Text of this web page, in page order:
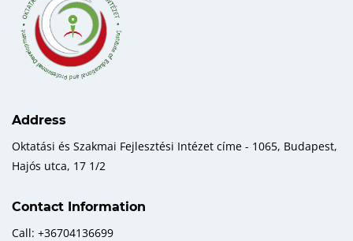
Address
Oktatási és Szakmai Fejlesztési Intézet címe - 1065, Budapest,
Hajós utca, 17 1/2
Contact Information
Call: +36704136699